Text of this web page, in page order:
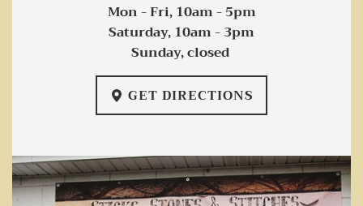
Mon - Fri, 10am - 5pm
Saturday, 10am - 3pm
Sunday, closed
GET DIRECTIONS